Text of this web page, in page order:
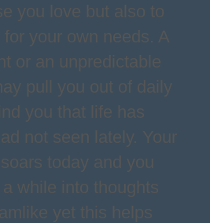
you love but also to
your own needs. A
or an unpredictable
pull you out of daily
you that life has
not seen lately. Your
today and you
while into thoughts
yet this helps